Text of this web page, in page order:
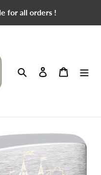
for all orders !
Search Log in Cart